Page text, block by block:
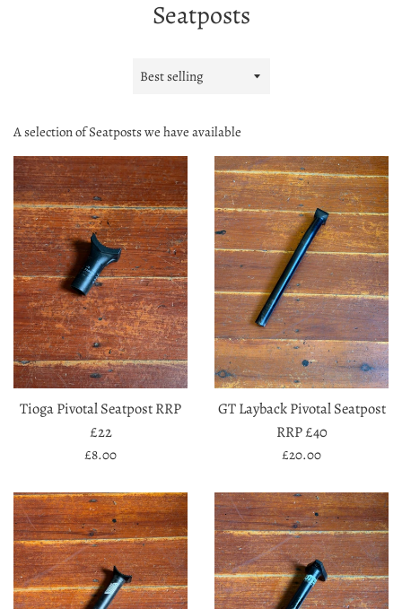
Seatposts
Sort
A selection of Seatposts we have available
Tioga Pivotal Seatpost RRP
£22
Regular
£8.00
GT Layback Pivotal Seatpost
RRP £40
Regular
£20.00